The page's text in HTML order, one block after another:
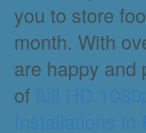
you to store
month. With
are happy and
of